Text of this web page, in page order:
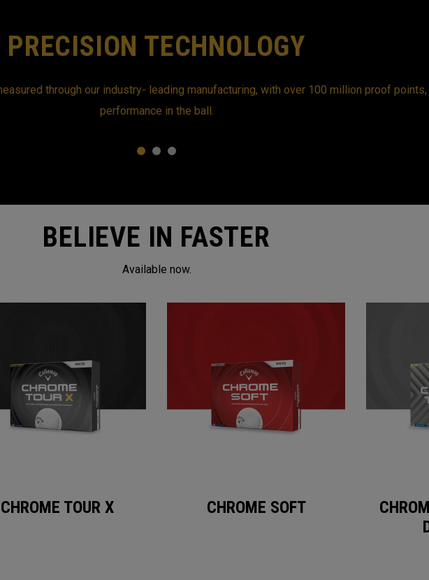
PRECISION TECHNOLOGY
through our industry- leading manufacturing, with over 100 million proof
performance in the ball.
BELIEVE IN FASTER
Available now.
CHROME TOUR X CHROME SOFT